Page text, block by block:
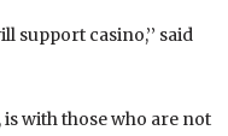
support casino,’’ said
with those who are not